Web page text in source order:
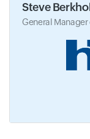
Steve
General